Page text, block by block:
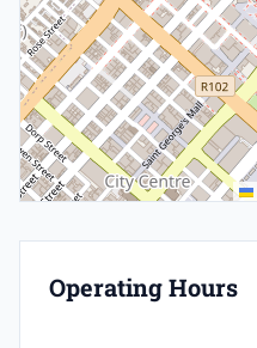
Operating Hours